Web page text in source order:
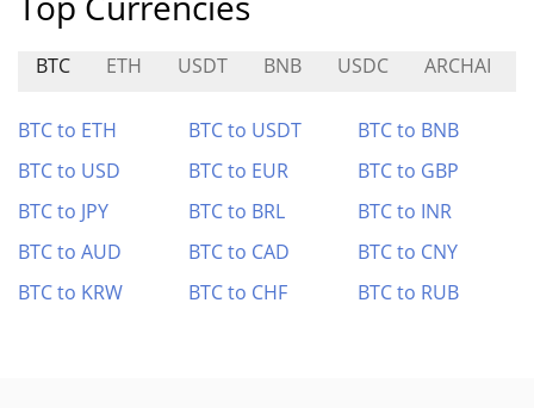
BTC ETH USDT BNB USDC ARCHAI
BTC to ETH BTC to USDT
BTC to BNB
BTC to USD
BTC to EUR
BTC to GBP
BTC to JPY
BTC to BRL
BTC to INR
BTC to AUD
BTC to CAD
BTC to CNY
BTC to KRW
BTC to CHF BTC to RUB